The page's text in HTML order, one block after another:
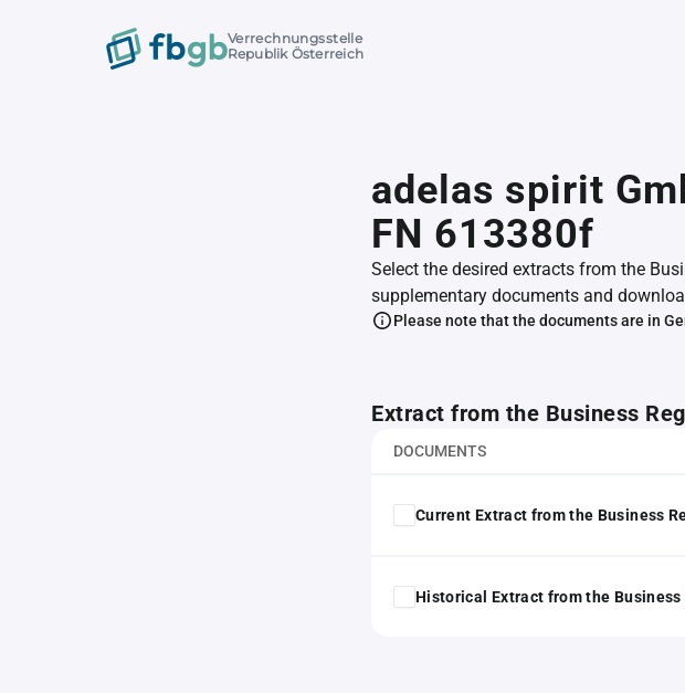
Verrechnungsstelle
Republik Österreich
adelas spirit
FN 613380f
Select the desired extracts from the
supplementary documents and
Please note that the documents are in
Extract from the Business
DOCUMENTS
Current Extract from the Business
Historical Extract from the Business